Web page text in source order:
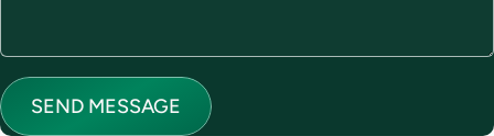
Send message
SEND MESSAGE